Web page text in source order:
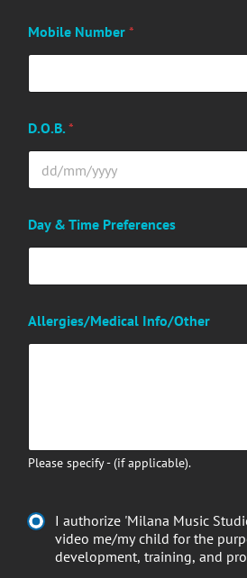
Mobile Number *
D.O.B. *
Day & Time Preferences
Allergies/Medical Info/Other
Please specify - (if applicable).
I authorize 'Milana Music
video me/my child for the
development, training, and